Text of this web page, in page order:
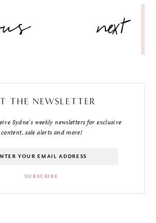
next
THE NEWSLETTER
Sydne's weekly newsletters for exclusive
content, sale alerts and more!